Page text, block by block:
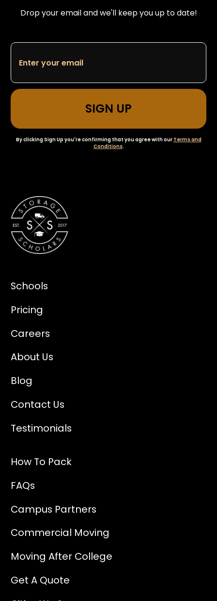
Drop your email and we'll keep you up to date!
By clicking Sign Up you're confirming that you agree with our Terms and
Conditions.
Schools
Pricing
Careers
About Us
Blog
Contact Us
Testimonials
How To Pack
FAQs
Campus Partners
Commercial Moving
Moving After College
Get A Quote